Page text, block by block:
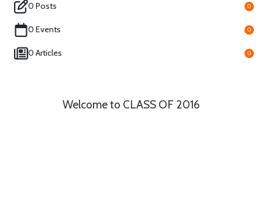
0 Posts 0
0 Events 0
0 Articles 0
Welcome to CLASS OF 2016